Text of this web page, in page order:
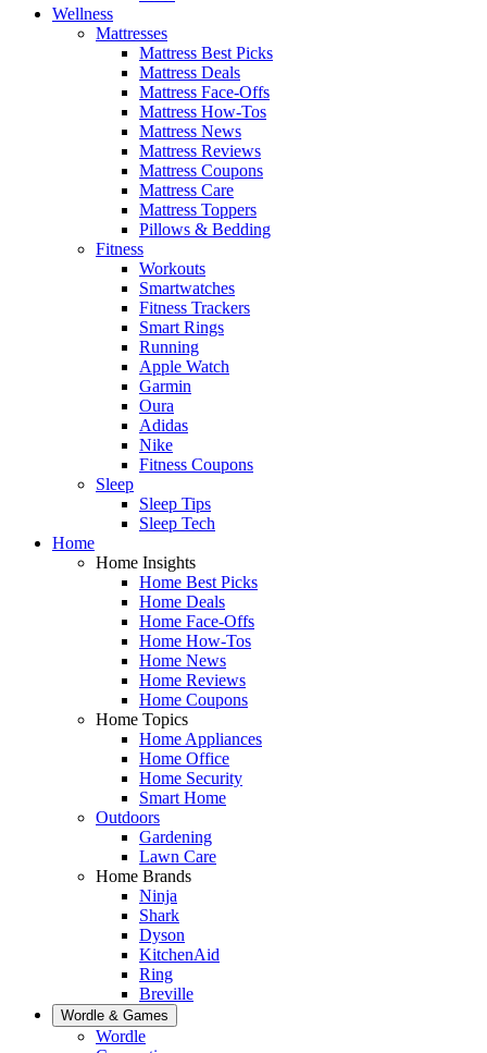
Wellness
Mattresses
Mattress Best Picks
Mattress Deals
Mattress Face-Offs
Mattress How-Tos
Mattress News
Mattress Reviews
Mattress Coupons
Mattress Care
Mattress Toppers
Pillows & Bedding
Fitness
Workouts
Smartwatches
Fitness Trackers
Smart Rings
Running
Apple Watch
Garmin
Oura
Adidas
Nike
Fitness Coupons
Sleep
Sleep Tips
Sleep Tech
Home
Home Insights
Home Best Picks
Home Deals
Home Face-Offs
Home How-Tos
Home News
Home Reviews
Home Coupons
Home Topics
Home Appliances
Home Office
Home Security
Smart Home
Outdoors
Gardening
Lawn Care
Home Brands
Ninja
Shark
Dyson
KitchenAid
Ring
Breville
Wordle & Games
Wordle